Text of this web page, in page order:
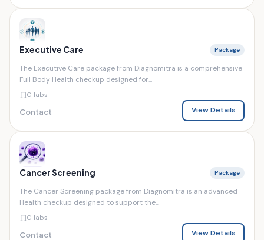
Executive Care Package
The Executive Care package from Diagnomitra is a comprehensive
Full Body Health checkup designed for...
0 labs
Contact View Details
Cancer Screening Package
The Cancer Screening package from Diagnomitra is an advanced
Health checkup designed to support the...
0 labs
Contact View Details